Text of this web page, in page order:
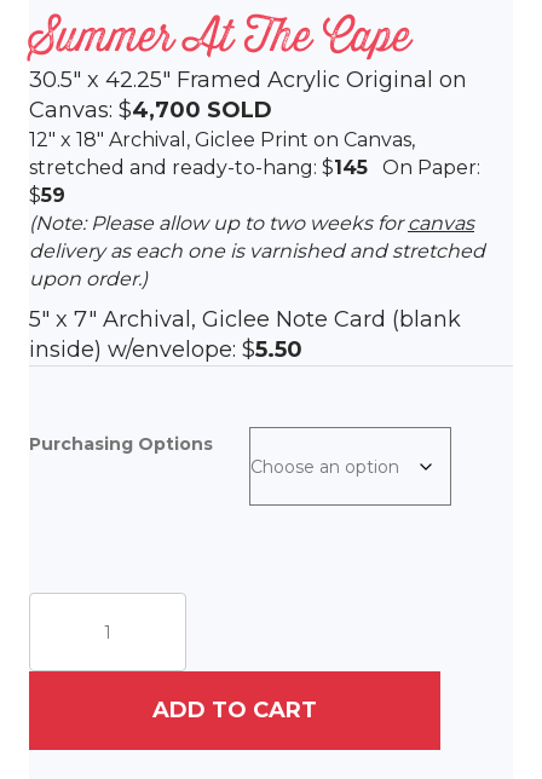
Summer At The Cape
30.5″ x 42.25″ Framed Acrylic Original on
Canvas: $4,700 SOLD
12″ x 18″ Archival, Giclee Print on Canvas,
stretched and ready-to-hang: $145 On Paper:
$59
(Note: Please allow up to two weeks forcanvas
delivery as each one is varnished and stretched
upon order.)
5″ x 7″ Archival, Giclee Note Card (blank
inside) w/envelope: $5.50
Purchasing Options
Cape
ADD TO CART